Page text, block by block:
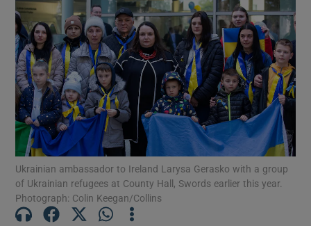
Show Motors sub sections
Show Podcasts sub sections
Ukrainian ambassador to Ireland Larysa Gerasko with a group
of Ukrainian refugees at County Hall, Swords earlier this year.
Photograph: Colin Keegan/Collins